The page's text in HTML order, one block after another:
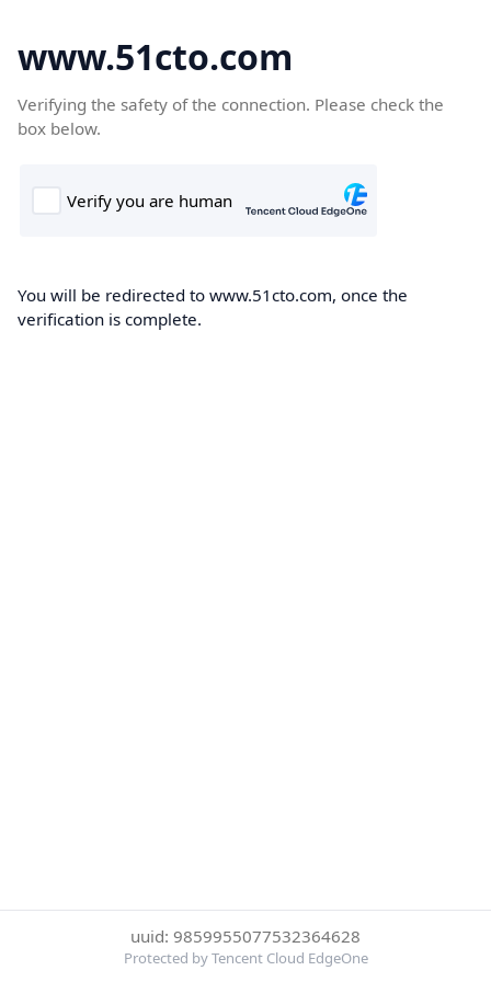
www.51cto.com
Verifying the safety of the connection. Please check the
box below.
You will be redirected to www.51cto.com, once the
verification is complete.
uuid: 9859955077532364628
Protected by Tencent Cloud EdgeOne